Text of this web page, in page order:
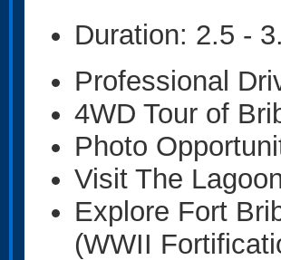
Duration: 2.5 -
Professional
4WD Tour of
Photo
Visit The
Explore Fort
(WWII